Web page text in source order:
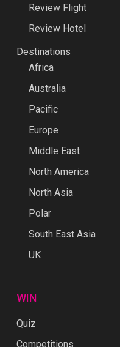
Review Flight
Review Hotel
Destinations
Africa
Australia
Pacific
Europe
Middle East
North America
North Asia
Polar
South East Asia
UK
WIN
Quiz
Competitions